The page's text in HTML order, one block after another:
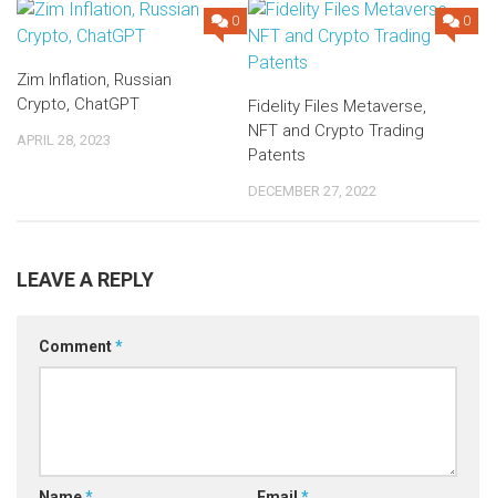
0
Zim Inflation, Russian
Crypto, ChatGPT
APRIL 28, 2023
0
Fidelity Files Metaverse,
NFT and Crypto Trading
Patents
DECEMBER 27, 2022
LEAVE A REPLY
Comment*